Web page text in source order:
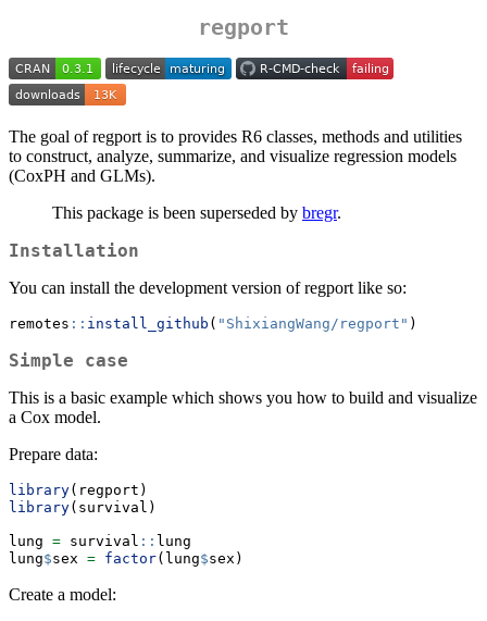
regport
The goal of regport is to provides R6 classes, methods and utilities
to construct, analyze, summarize, and visualize regression models
(CoxPH and GLMs).
This package is been superseded by bregr.
Installation
You can install the development version of regport like so:
remotes :: install_github ( "ShixiangWang/regport" )
Simple case
This is a basic example which shows you how to build and visualize
a Cox model.
Prepare data:
library(regport)
library(survival)
lung = survival :: lung
lung$sex = factor(lung$sex)
Create a model: